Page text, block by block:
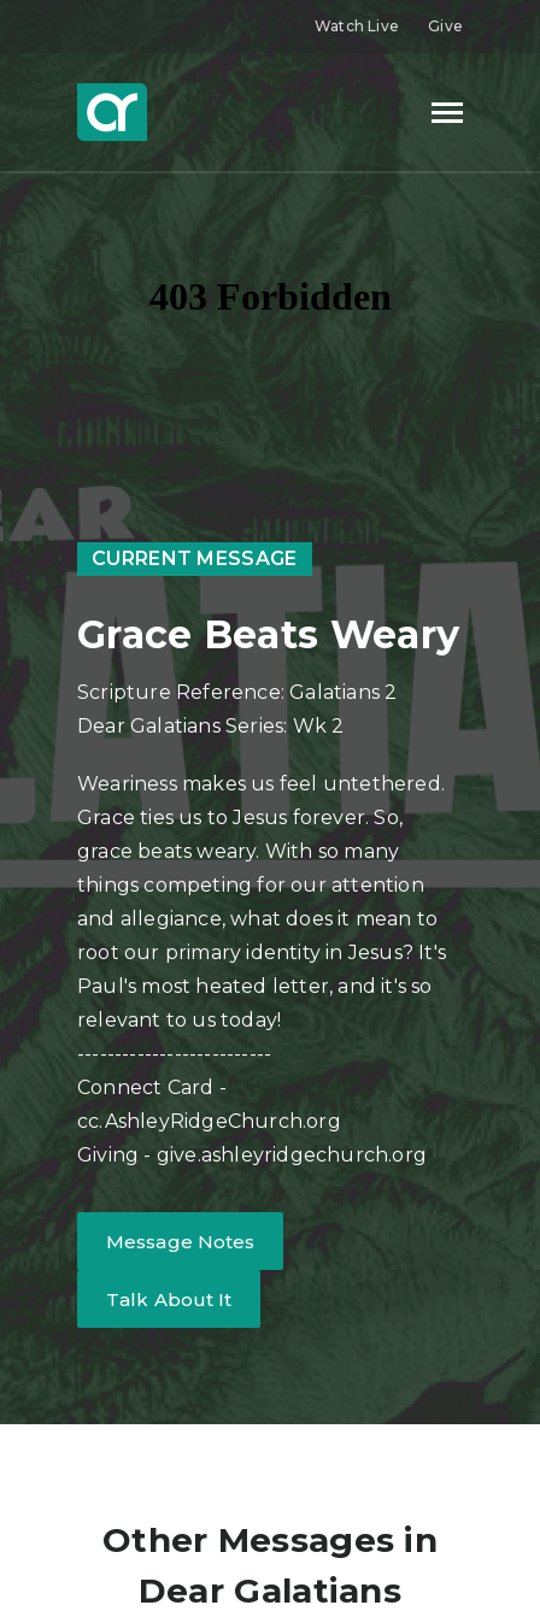
Watch Live Give
CURRENT MESSAGE
Grace Beats Weary
Scripture Reference: Galatians 2
Dear Galatians Series: Wk 2
Weariness makes us feel untethered.
Grace ties us to Jesus forever. So,
grace beats weary. With so many
things competing for our attention
and allegiance, what does it mean to
root our primary identity in Jesus? It's
Paul's most heated letter, and it's so
relevant to us today!
--------------------------
Connect Card -
cc.AshleyRidgeChurch.org
Giving - give.ashleyridgechurch.org
Message Notes
Talk About It
Other Messages in
Dear Galatians